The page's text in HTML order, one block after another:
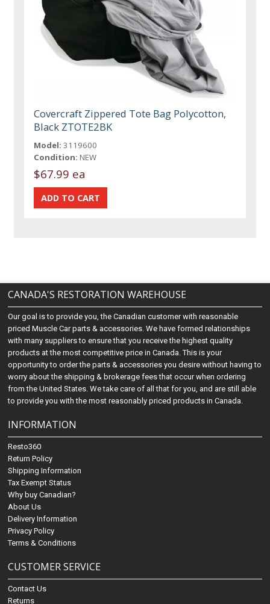
Covercraft Zippered Tote Bag Polycotton,
Black ZTOTE2BK
Model: 3119600
Condition: NEW
$67.99 ea
CANADA'S RESTORATION WAREHOUSE
Our goal is to provide you, the Canadian customer with reasonable
priced Muscle Car parts & accessories. We have formed relationships
with many suppliers to ensure that you receive the highest quality
products at the most competitive price in Canada. This is your
opportunity to order the parts & accessories you desire without having to
worry about the shipping & brokerage fees that occur when ordering
from the United States. We take care of all that for you, and are still able
to provide you with the most reasonably priced products in Canada.
INFORMATION
Resto360
Return Policy
Shipping Information
Tax Exempt Status
Why buy Canadian?
About Us
Delivery Information
Privacy Policy
Terms & Conditions
CUSTOMER SERVICE
Contact Us
Returns